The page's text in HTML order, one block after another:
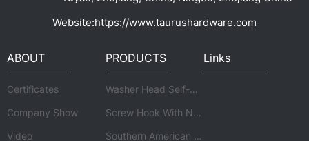
Website:https://www.taurushardware.com
ABOUT
Certificates
Company Show
Video
PRODUCTS
Washer Head Self-drilling Screw Of Standard
Screw Hook With Nuts And Washer
Southern American Hexagonal
Links